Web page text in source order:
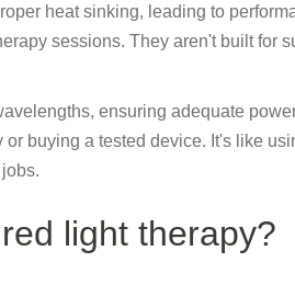
heat sinking, leading to
sessions. They aren't built for
ensuring adequate
buying a tested device. It's like
light therapy?